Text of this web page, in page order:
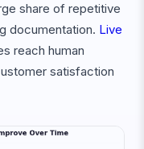
share of repetitive
documentation. Live
reach human
satisfaction